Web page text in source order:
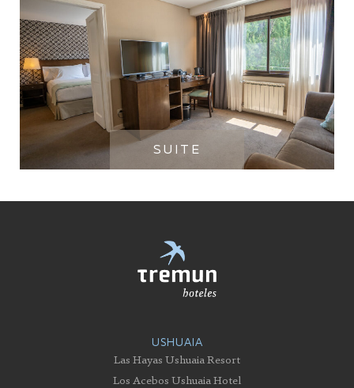
SUITE
USHUAIA
Las Hayas Ushuaia Resort
Los Acebos Ushuaia Hotel